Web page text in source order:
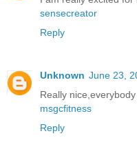
sensecreator
Reply
Unknown June 23,
Really
msgcfitness
Reply